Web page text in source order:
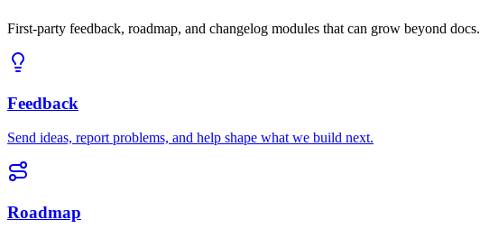
First-party feedback, roadmap, and changelog modules that can grow beyond docs.
Feedback
Send ideas, report problems, and help shape what we build next.
Roadmap